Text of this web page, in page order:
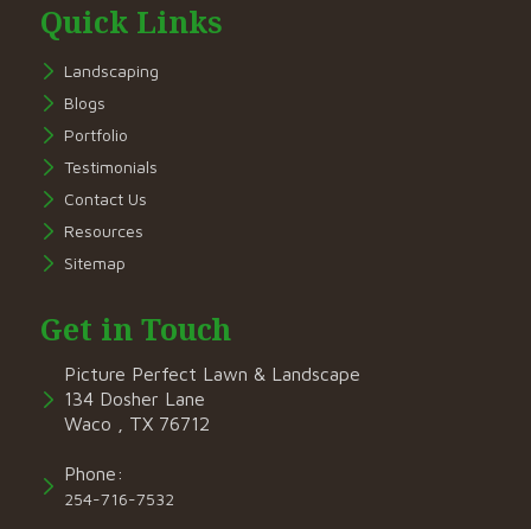
Quick Links
Landscaping
Blogs
Portfolio
Testimonials
Contact Us
Resources
Sitemap
Get in Touch
Picture Perfect Lawn & Landscape
134 Dosher Lane
Waco , TX 76712
Phone:
254-716-7532